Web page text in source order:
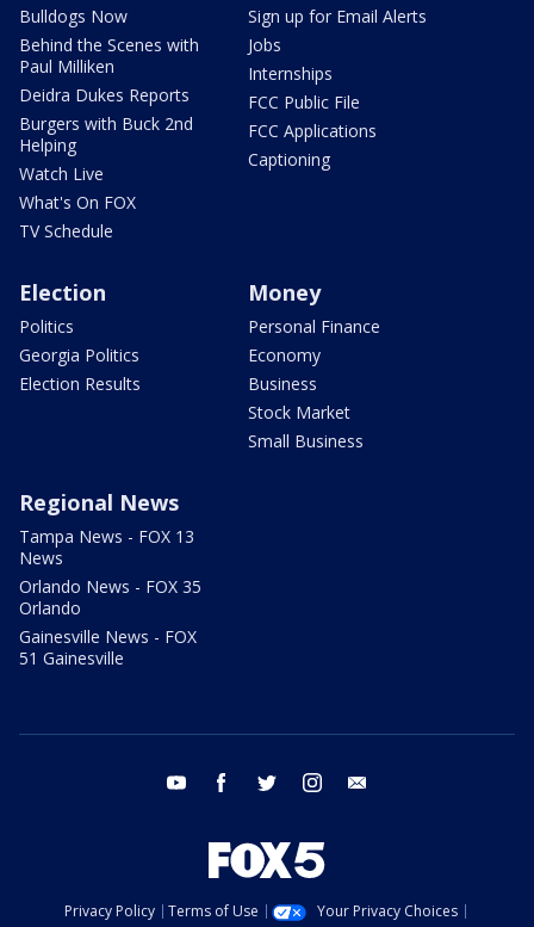
Bulldogs Now
Behind the Scenes with
Paul Milliken
Deidra Dukes Reports
Burgers with Buck 2nd
Helping
Watch Live
What's On FOX
TV Schedule
Sign up for Email Alerts
Jobs
Internships
FCC Public File
FCC Applications
Captioning
Election
Politics
Georgia Politics
Election Results
Money
Personal Finance
Economy
Business
Stock Market
Small Business
Regional News
Tampa News - FOX 13
News
Orlando News - FOX 35
Orlando
Gainesville News - FOX
51 Gainesville
youtube facebook twitter instagram
Privacy Policy Terms of Use
Your Privacy Choices